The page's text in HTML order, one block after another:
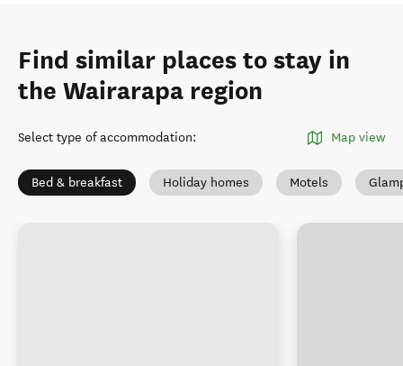
Find similar places to stay in
the Wairarapa region
Select type of accommodation: Map view
Bed & breakfast Holiday homes Motels